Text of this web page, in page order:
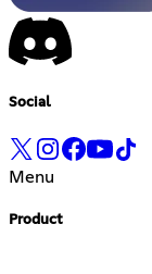
Social
Menu
Product